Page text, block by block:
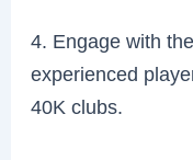
4. Engage with
experienced
40K clubs.